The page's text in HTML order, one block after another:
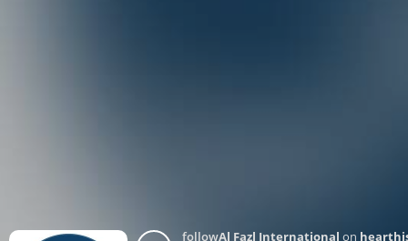
followAl Fazl International on